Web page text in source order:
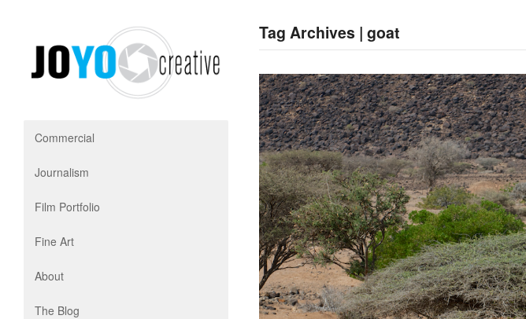
Commercial
Journalism
Film Portfolio
Fine Art
About
The Blog
Tag Archives | goat